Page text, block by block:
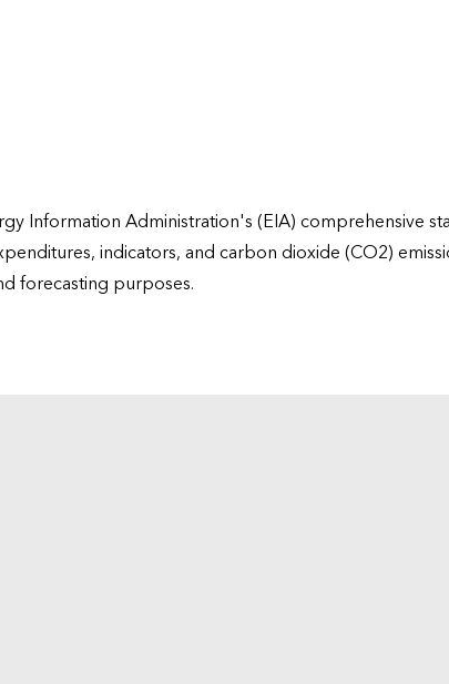
Information Administration's (EIA) comprehensive
indicators, and carbon dioxide (CO2)
forecasting purposes.